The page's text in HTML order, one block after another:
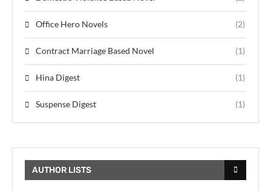
Office Hero Novels (2)
Contract Marriage Based Novel (1)
Hina Digest (1)
Suspense Digest (1)
AUTHOR LISTS